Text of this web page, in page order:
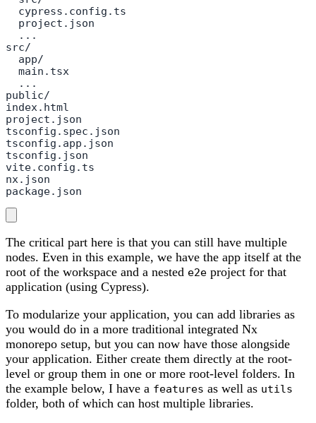
  cypress.config.ts
  project.json
  ...
src/
  app/
  main.tsx
  ...
public/
index.html
project.json
tsconfig.spec.json
tsconfig.app.json
tsconfig.json
vite.config.ts
nx.json
package.json
The critical part here is that you can still have multiple
nodes. Even in this example, we have the app itself at the
root of the workspace and a nested e2e project for that
application (using Cypress).
To modularize your application, you can add libraries as
you would do in a more traditional integrated Nx
monorepo setup, but you can now have those alongside
your application. Either create them directly at the root-
level or group them in one or more root-level folders. In
the example below, I have a features as well as utils
folder, both of which can host multiple libraries.